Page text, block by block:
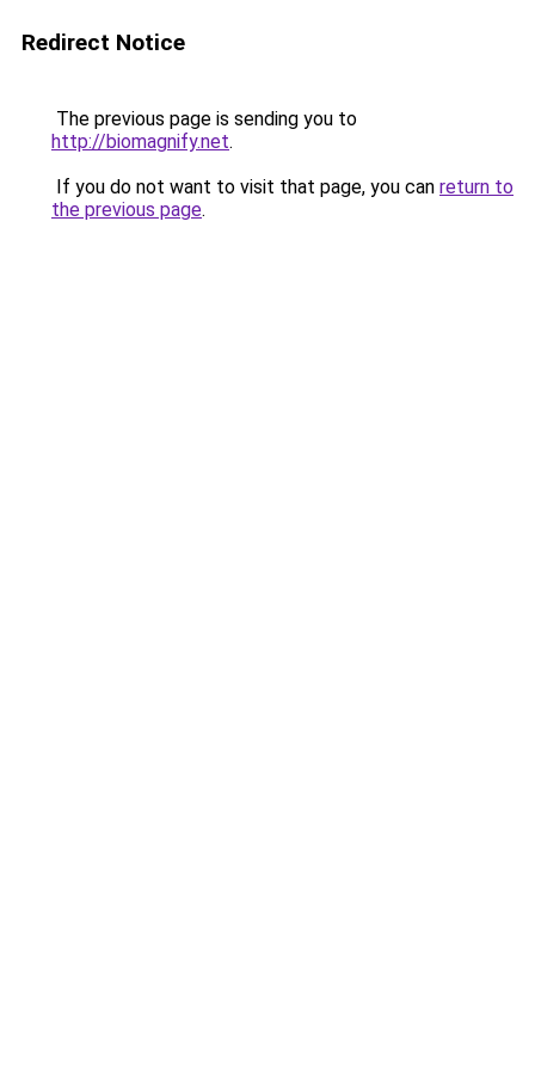
Redirect Notice
The previous page is sending you to
http://biomagnify.net.
If you do not want to visit that page, you can return to
the previous page.